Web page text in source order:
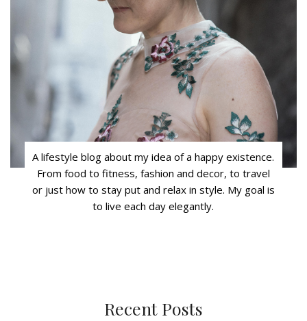
A lifestyle blog about my idea of a happy existence.
From food to fitness, fashion and decor, to travel
or just how to stay put and relax in style. My goal is
to live each day elegantly.
Recent Posts